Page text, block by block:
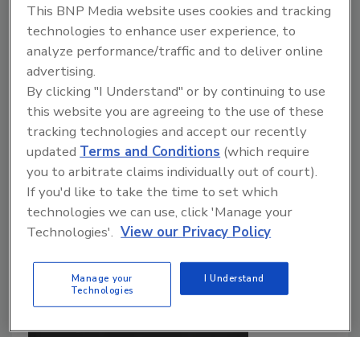
Cyber Tactics
New Year Prognostications: A
Perennial Guide for the Perplexed
John McClurg
January 1, 2020
2020 heralds a few major shifts that will transform
cybersecurity: ransomware attacks, artificial
intelligence, facial recognition and mobile
This BNP Media website uses cookies and tracking
technologies to enhance user experience, to
analyze performance/traffic and to deliver online
advertising.
By clicking "I Understand" or by continuing to use
this website you are agreeing to the use of these
tracking technologies and accept our recently
updatedTerms and Conditions (which require
you to arbitrate claims individually out of court).
If you'd like to take the time to set which
technologies we can use, click 'Manage your
Technologies'. View our Privacy Policy
Manage your
Technologies
I Understand